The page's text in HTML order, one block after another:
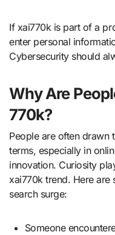
If xai770k is part of a
enter personal
Cybersecurity should
Why Are
770k?
People are often drawn
terms, especially in
innovation. Curiosity
xai770k trend. Here are
search surge:
Someone encountered the term in a forum or dark web